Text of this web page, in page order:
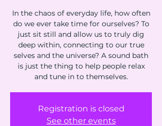
In the chaos of everyday life, how often
do we ever take time for ourselves? To
just sit still and allow us to truly dig
deep within, connecting to our true
selves and the universe? A sound bath
is just the thing to help people relax
and tune in to themselves.
Registration is closed
See other events